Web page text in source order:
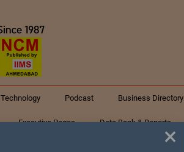
Technology Podcast Business Directory
Executive Pages Data Bank & Reports×